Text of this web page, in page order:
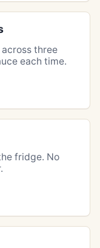
three
each time.
fridge. No